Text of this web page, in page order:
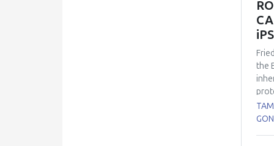
the
the